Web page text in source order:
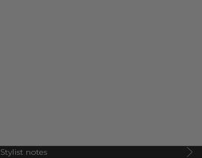
Stylist notes